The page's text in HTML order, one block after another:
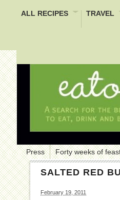
ALL RECIPES TRAVEL
Press Forty weeks of
SALTED RED
February 19, 2011